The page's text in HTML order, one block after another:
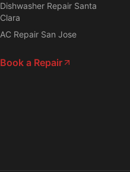
Dishwasher Repair Santa
Clara
AC Repair San Jose
Book a Repair